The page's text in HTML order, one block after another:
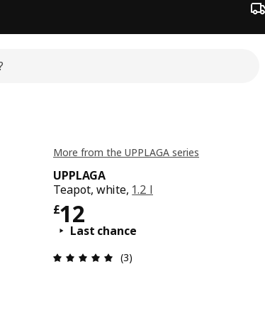
More from the UPPLAGA series
UPPLAGA
Teapot, white, 1.2 l
£12
Price £ 12
Last chance
Review: 5 out of 5 stars.
(3)